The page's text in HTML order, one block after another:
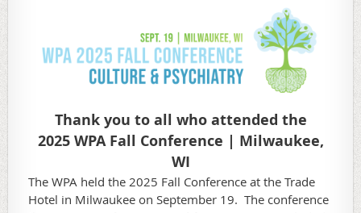
Thank you to all who attended the
2025 WPA Fall Conference | Milwaukee,
WI
The WPA held the 2025 Fall Conference at the Trade
Hotel in Milwaukee on September 19. The conference